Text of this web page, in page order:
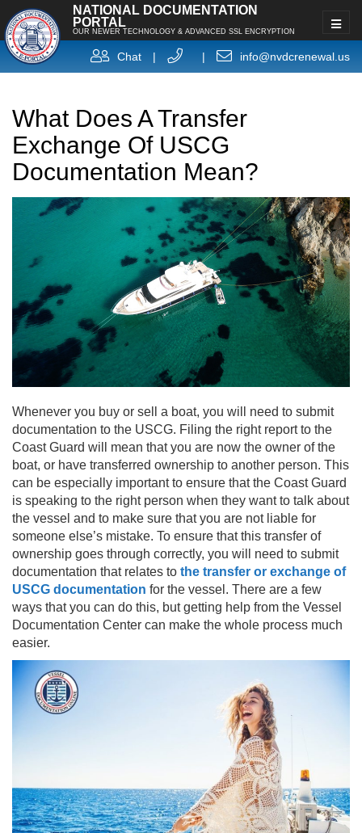
NATIONAL DOCUMENTATION
PORTAL
OUR NEWER TECHNOLOGY & ADVANCED SSL ENCRYPTION
Chat | | info@nvdcrenewal.us
What Does A Transfer
Exchange Of USCG
Documentation Mean?
Whenever you buy or sell a boat, you will need to submit
documentation to the USCG. Filing the right report to the
Coast Guard will mean that you are now the owner of the
boat, or have transferred ownership to another person. This
can be especially important to ensure that the Coast Guard
is speaking to the right person when they want to talk about
the vessel and to make sure that you are not liable for
someone else’s mistake. To ensure that this transfer of
ownership goes through correctly, you will need to submit
documentation that relates to the transfer or exchange of
USCG documentation for the vessel. There are a few
ways that you can do this, but getting help from the Vessel
Documentation Center can make the whole process much
easier.